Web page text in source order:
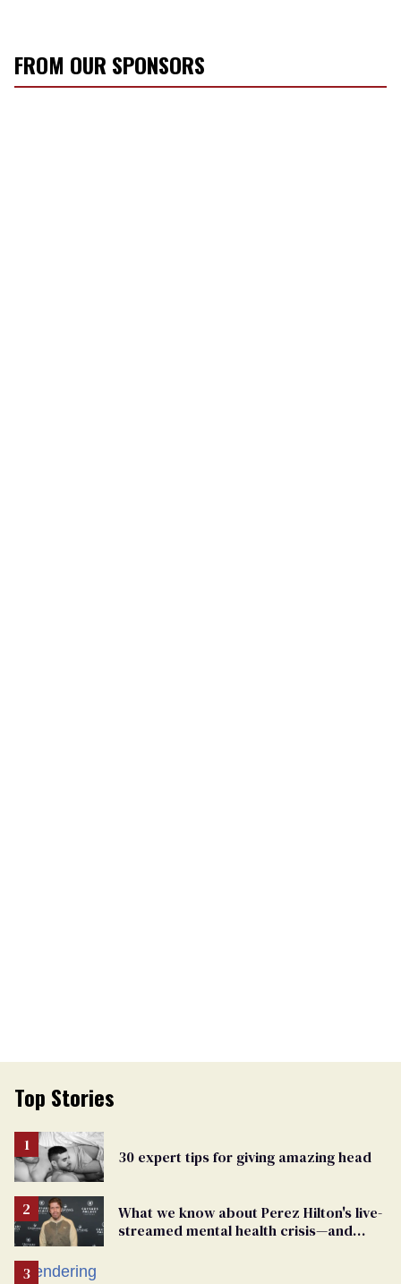
FROM OUR SPONSORS
Top Stories
30 expert tips for giving amazing head
What we know about Perez Hilton's live-
streamed mental health crisis—and